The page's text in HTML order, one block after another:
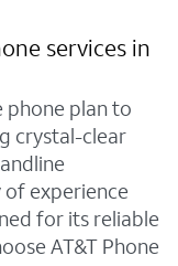
services in
phone plan to
crystal-clear
of experience
for its reliable
AT&T Phone